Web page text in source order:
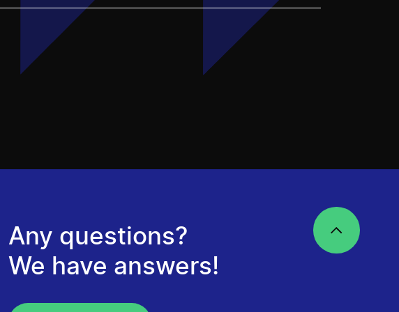
Any questions?
We have answers!